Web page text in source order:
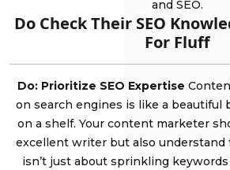
and SEO.
Do Check Their SEO
For Fluff
Do: Prioritize SEO Expertise
on search engines is like a beautiful
on a shelf. Your content marketer
excellent writer but also understand
isn’t just about sprinkling